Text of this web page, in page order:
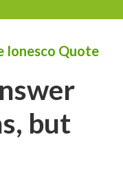
Ionesco Quote
but